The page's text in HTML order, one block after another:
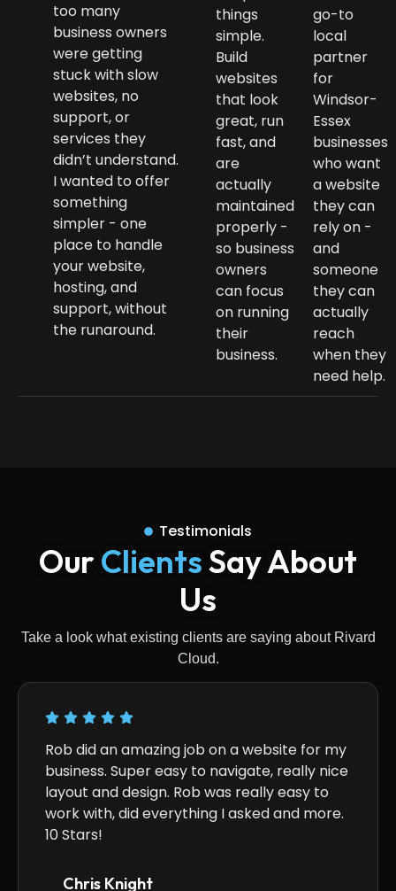
too many
business owners
were getting
stuck with slow
websites, no
support, or
services they
didn’t understand.
I wanted to offer
something
simpler - one
place to handle
your website,
hosting, and
support, without
the runaround.
things
simple.
Build
websites
that look
great, run
fast, and
are
actually
maintained
properly -
so business
owners
can focus
on running
their
business.
go-to
local
partner
for
Windsor-
Essex
businesses
who want
a website
they can
rely on -
and
someone
they can
actually
reach
when they
need help.
Testimonials
OurClientsSay About
Us
Take a look what existing clients are saying about Rivard
Cloud.
Rob did an amazing job on a website for my
business. Super easy to navigate, really nice
layout and design. Rob was really easy to
work with, did everything I asked and more.
10 Stars!
Chris Knight